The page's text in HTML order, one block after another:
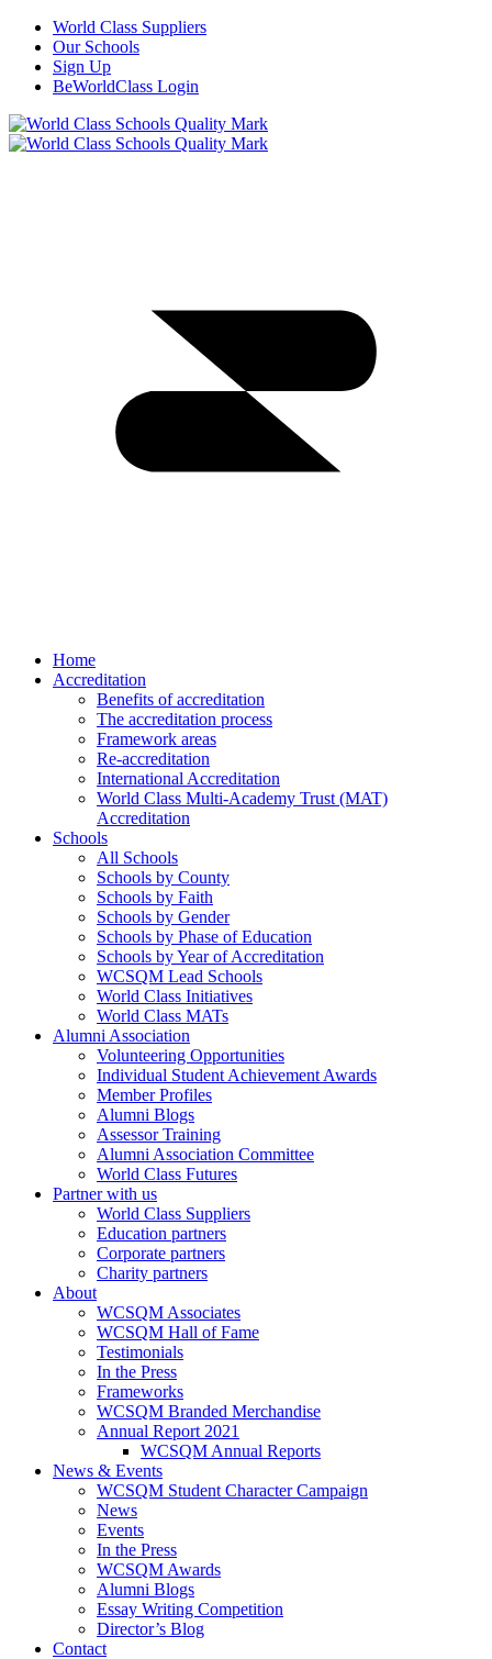
World Class Suppliers
Our Schools
Sign Up
BeWorldClass Login
Home
Accreditation
Benefits of accreditation
The accreditation process
Framework areas
Re-accreditation
International Accreditation
World Class Multi-Academy Trust (MAT)
Accreditation
Schools
All Schools
Schools by County
Schools by Faith
Schools by Gender
Schools by Phase of Education
Schools by Year of Accreditation
WCSQM Lead Schools
World Class Initiatives
World Class MATs
Alumni Association
Volunteering Opportunities
Individual Student Achievement Awards
Member Profiles
Alumni Blogs
Assessor Training
Alumni Association Committee
World Class Futures
Partner with us
World Class Suppliers
Education partners
Corporate partners
Charity partners
About
WCSQM Associates
WCSQM Hall of Fame
Testimonials
In the Press
Frameworks
WCSQM Branded Merchandise
Annual Report 2021
WCSQM Annual Reports
News & Events
WCSQM Student Character Campaign
News
Events
In the Press
WCSQM Awards
Alumni Blogs
Essay Writing Competition
Director’s Blog
Contact